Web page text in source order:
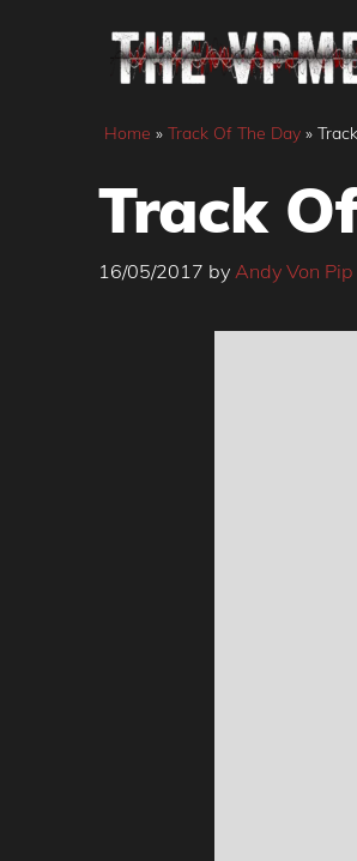
Home » Track Of The Day »
Track
16/05/2017 by Andy Von Pip